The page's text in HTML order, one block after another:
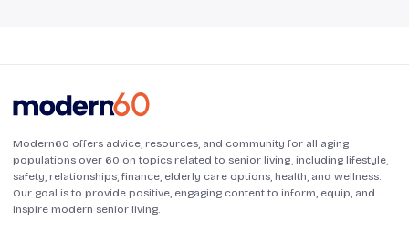
Modern60 offers advice, resources, and community for all aging
populations over 60 on topics related to senior living, including lifestyle,
safety, relationships, finance, elderly care options, health, and wellness.
Our goal is to provide positive, engaging content to inform, equip, and
inspire modern senior living.